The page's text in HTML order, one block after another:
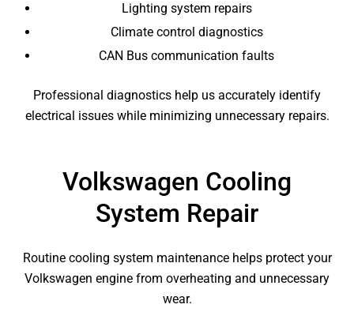
Lighting system repairs
Climate control diagnostics
CAN Bus communication faults
Professional diagnostics help us accurately identify
electrical issues while minimizing unnecessary repairs.
Volkswagen Cooling
System Repair
Routine cooling system maintenance helps protect your
Volkswagen engine from overheating and unnecessary
wear.